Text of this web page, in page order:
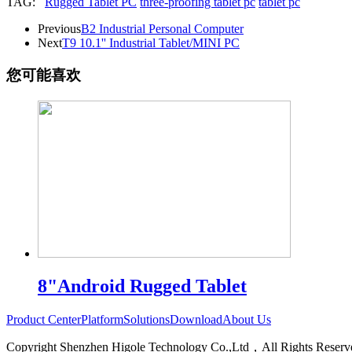
PreviousB2 Industrial Personal Computer
NextT9 10.1'' Industrial Tablet/MINI PC
您可能喜欢
8"Android Rugged Tablet
Product CenterPlatformSolutionsDownloadAbout Us
Copyright Shenzhen Higole Technology Co.,Ltd，All Rights